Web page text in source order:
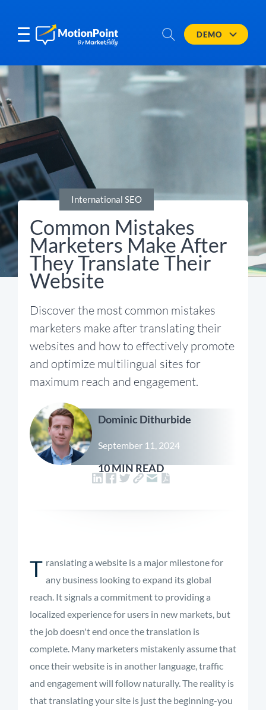
DEMO
International SEO
Common Mistakes
Marketers Make After
They Translate Their
Website
Discover the most common mistakes
marketers make after translating their
websites and how to effectively promote
and optimize multilingual sites for
maximum reach and engagement.
Dominic Dithurbide
September 11, 2024
10 MIN READ
T ranslating a website is a major milestone for
any business looking to expand its global
reach. It signals a commitment to providing a
localized experience for users in new markets, but
the job doesn't end once the translation is
complete. Many marketers mistakenly assume that
once their website is in another language, traffic
and engagement will follow naturally. The reality is
that translating your site is just the beginning-you